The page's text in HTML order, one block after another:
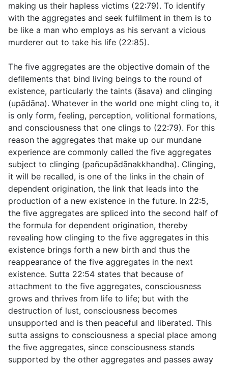
making us their hapless victims (22:79). To identify
with the aggregates and seek fulfilment in them is to
be like a man who employs as his servant a vicious
murderer out to take his life (22:85).
The five aggregates are the objective domain of the
defilements that bind living beings to the round of
existence, particularly the taints (āsava) and clinging
(upādāna). Whatever in the world one might cling to, it
is only form, feeling, perception, volitional formations,
and consciousness that one clings to (22:79). For this
reason the aggregates that make up our mundane
experience are commonly called the five aggregates
subject to clinging (pañcupādānakkhandha). Clinging,
it will be recalled, is one of the links in the chain of
dependent origination, the link that leads into the
production of a new existence in the future. In 22:5,
the five aggregates are spliced into the second half of
the formula for dependent origination, thereby
revealing how clinging to the five aggregates in this
existence brings forth a new birth and thus the
reappearance of the five aggregates in the next
existence. Sutta 22:54 states that because of
attachment to the five aggregates, consciousness
grows and thrives from life to life; but with the
destruction of lust, consciousness becomes
unsupported and is then peaceful and liberated. This
sutta assigns to consciousness a special place among
the five aggregates, since consciousness stands
supported by the other aggregates and passes away